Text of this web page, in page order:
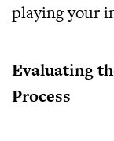
playing your
Evaluating
Process